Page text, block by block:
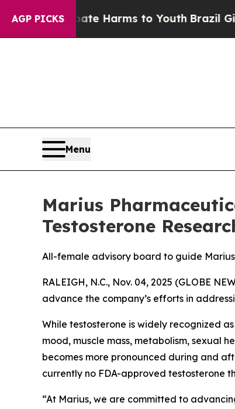
AGP PICKS
to Abate Harms to YouthBrazil Gives
Menu
Marius
Testosterone
All-female advisory board to guide
RALEIGH, N.C., Nov. 04, 2025 (GLOBE
advance the company’s efforts in
While testosterone is widely recognized
mood, muscle mass, metabolism, sexual
becomes more pronounced during and
currently no FDA-approved testosterone
“At Marius, we are committed to